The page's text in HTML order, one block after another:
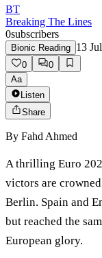
BT
Breaking The Lines
0subscribers
Bionic Reading 13
0
0
Aa
Listen
Share
By Fahd Ahmed
A thrilling Euro
victors are
Berlin. Spain and
but reached the
European glory.